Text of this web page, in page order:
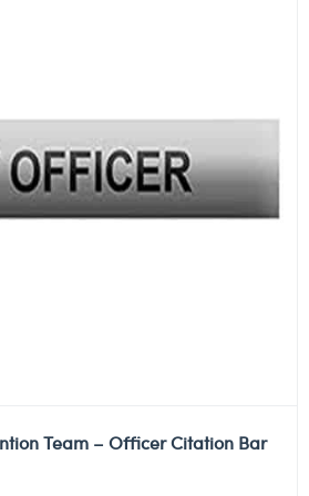
Team – Officer Citation Bar